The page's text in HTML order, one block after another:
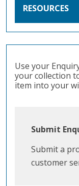
RESOURCES
Use your
your collection
item into your
Submit
Submit a
customer